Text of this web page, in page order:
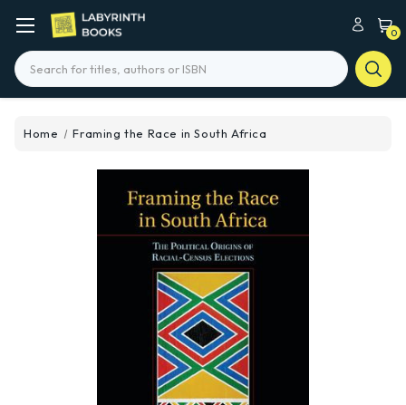
0
Search
Home Framing the Race in South Africa